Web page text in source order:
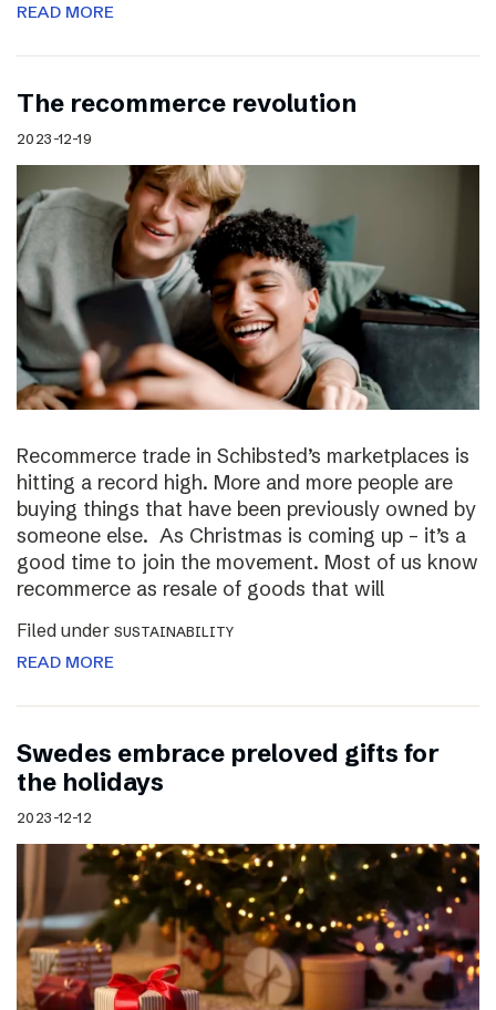
READ MORE
The recommerce revolution
2023-12-19
Recommerce trade in Schibsted’s marketplaces is
hitting a record high. More and more people are
buying things that have been previously owned by
someone else. As Christmas is coming up – it’s a
good time to join the movement. Most of us know
recommerce as resale of goods that will
Filed under SUSTAINABILITY
READ MORE
Swedes embrace preloved gifts for
the holidays
2023-12-12